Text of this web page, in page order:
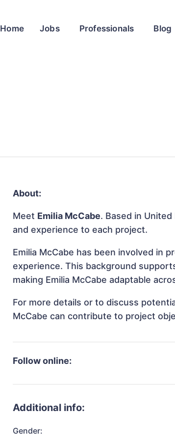
Home Jobs Professionals Blog
About:
Meet Emilia McCabe. Based in
and experience to each project.
Emilia McCabe has been involved in
experience. This background
making Emilia McCabe adaptable
For more details or to discuss
McCabe can contribute to project
Follow online:
Additional info:
Gender: